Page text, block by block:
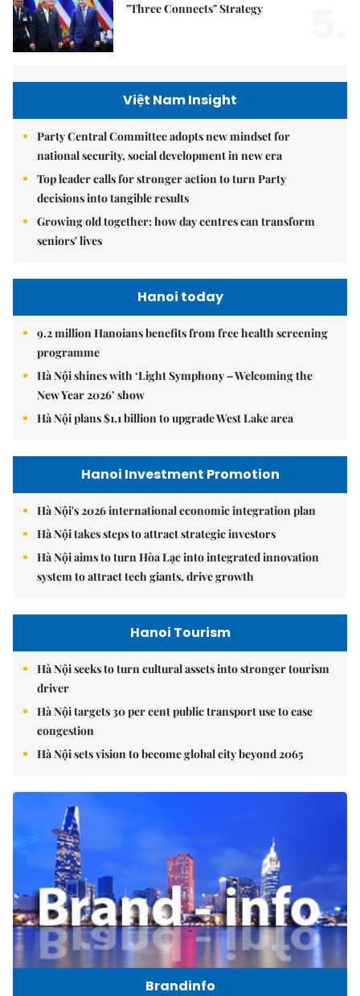
"Three Connects" Strategy
Việt Nam Insight
Party Central Committee adopts new mindset for
national security, social development in new era
Top leader calls for stronger action to turn Party
decisions into tangible results
Growing old together: how day centres can transform
seniors' lives
Hanoi today
9.2 million Hanoians benefits from free health screening
programme
Hà Nội shines with ‘Light Symphony – Welcoming the
New Year 2026’ show
Hà Nội plans $1.1 billion to upgrade West Lake area
Hanoi Investment Promotion
Hà Nội's 2026 international economic integration plan
Hà Nội takes steps to attract strategic investors
Hà Nội aims to turn Hòa Lạc into integrated innovation
system to attract tech giants, drive growth
Hanoi Tourism
Hà Nội seeks to turn cultural assets into stronger tourism
driver
Hà Nội targets 30 per cent public transport use to ease
congestion
Hà Nội sets vision to become global city beyond 2065
Brandinfo